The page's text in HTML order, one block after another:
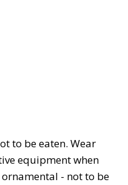
to be eaten. Wear
equipment when
- not to be